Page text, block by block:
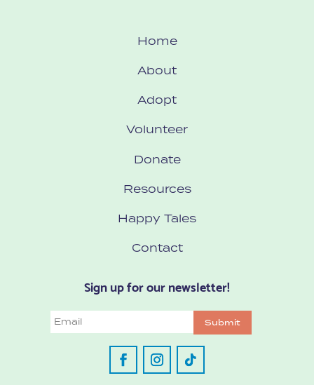
Home
About
Adopt
Volunteer
Donate
Resources
Happy Tales
Contact
Sign up for our newsletter!
Email Submit